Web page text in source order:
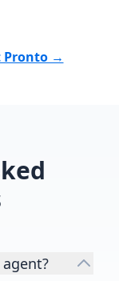
Pronto →